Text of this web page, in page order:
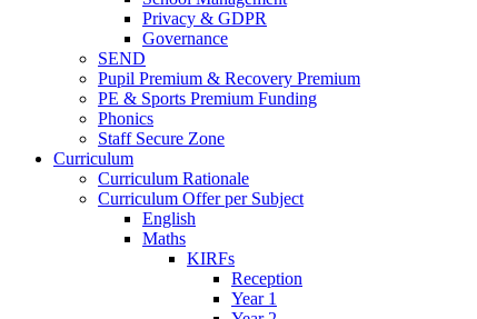
Privacy & GDPR
Governance
SEND
Pupil Premium & Recovery Premium
PE & Sports Premium Funding
Phonics
Staff Secure Zone
Curriculum
Curriculum Rationale
Curriculum Offer per Subject
English
Maths
KIRFs
Reception
Year 1